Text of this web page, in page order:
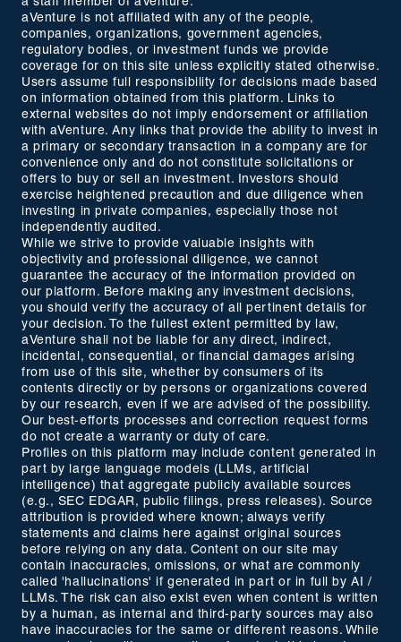
aVenture is not affiliated with any of the people,
companies, organizations, government agencies,
regulatory bodies, or investment funds we provide
coverage for on this site unless explicitly stated otherwise.
Users assume full responsibility for decisions made based
on information obtained from this platform. Links to
external websites do not imply endorsement or affiliation
with aVenture. Any links that provide the ability to invest in
a primary or secondary transaction in a company are for
convenience only and do not constitute solicitations or
offers to buy or sell an investment. Investors should
exercise heightened precaution and due diligence when
investing in private companies, especially those not
independently audited.
While we strive to provide valuable insights with
objectivity and professional diligence, we cannot
guarantee the accuracy of the information provided on
our platform. Before making any investment decisions,
you should verify the accuracy of all pertinent details for
your decision. To the fullest extent permitted by law,
aVenture shall not be liable for any direct, indirect,
incidental, consequential, or financial damages arising
from use of this site, whether by consumers of its
contents directly or by persons or organizations covered
by our research, even if we are advised of the possibility.
Our best-efforts processes and correction request forms
do not create a warranty or duty of care.
Profiles on this platform may include content generated in
part by large language models (LLMs, artificial
intelligence) that aggregate publicly available sources
(e.g., SEC EDGAR, public filings, press releases). Source
attribution is provided where known; always verify
statements and claims here against original sources
before relying on any data. Content on our site may
contain inaccuracies, omissions, or what are commonly
called 'hallucinations' if generated in part or in full by AI /
LLMs. The risk can also exist even when content is written
by a human, as internal and third-party sources may also
have inaccuracies for the same or different reasons. While